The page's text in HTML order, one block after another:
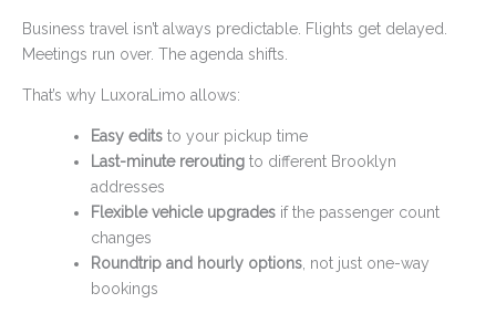
Business travel isn’t always predictable. Flights get delayed.
Meetings run over. The agenda shifts.
That’s why LuxoraLimo allows:
Easy edits to your pickup time
Last-minute rerouting to different Brooklyn
addresses
Flexible vehicle upgrades if the passenger count
changes
Roundtrip and hourly options, not just one-way
bookings